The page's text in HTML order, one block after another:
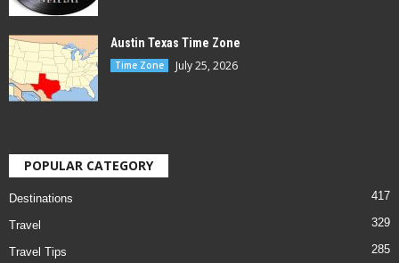
Austin Texas Time Zone
Time Zone July 25, 2026
POPULAR CATEGORY
Destinations 417
Travel 329
Travel Tips 285